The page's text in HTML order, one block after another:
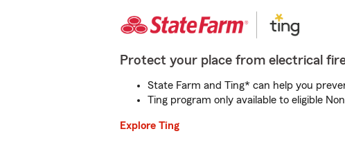
Protect your place from electrical
State Farm and Ting* can help you
Ting program only available to eligible
Explore Ting